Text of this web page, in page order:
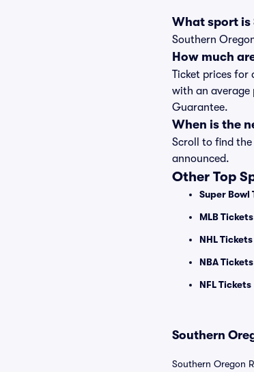
What sport is
Southern
How much
Ticket prices for
with an average
Guarantee.
When is the
Scroll to find
announced.
Other Top
Super Bowl
MLB Tickets
NHL Tickets
NBA Tickets
NFL Tickets
Southern
Southern Oregon